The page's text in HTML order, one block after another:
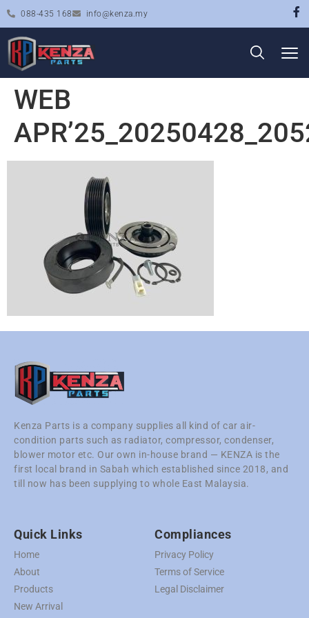
088-435 168 info@kenza.my
WEB
Kenza Parts is a company supplies all kind of car air-
condition parts such as radiator, compressor, condenser,
blower motor etc. Our own in-house brand — KENZA is the
first local brand in Sabah which established since 2018, and
till now has been supplying to whole East Malaysia.
Quick Links
Home
About
Products
New Arrival
Compliances
Privacy Policy
Terms of Service
Legal Disclaimer